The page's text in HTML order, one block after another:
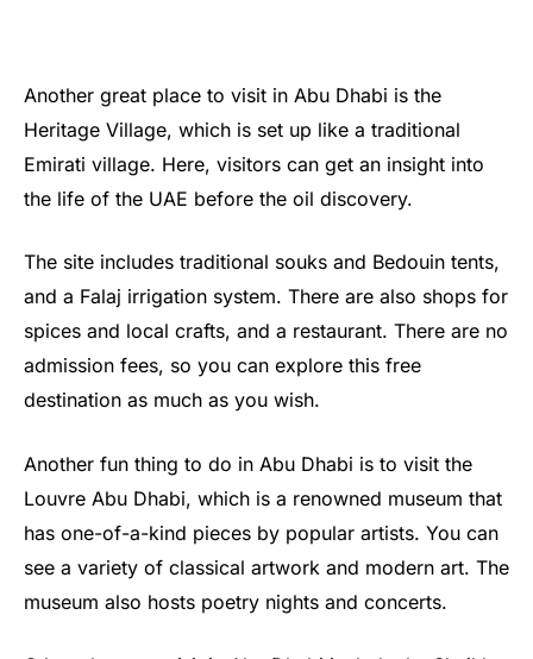
Another great place to visit in Abu Dhabi is the
Heritage Village, which is set up like a traditional
Emirati village. Here, visitors can get an insight into
the life of the UAE before the oil discovery.
The site includes traditional souks and Bedouin tents,
and a Falaj irrigation system. There are also shops for
spices and local crafts, and a restaurant. There are no
admission fees, so you can explore this free
destination as much as you wish.
Another fun thing to do in Abu Dhabi is to visit the
Louvre Abu Dhabi, which is a renowned museum that
has one-of-a-kind pieces by popular artists. You can
see a variety of classical artwork and modern art. The
museum also hosts poetry nights and concerts.